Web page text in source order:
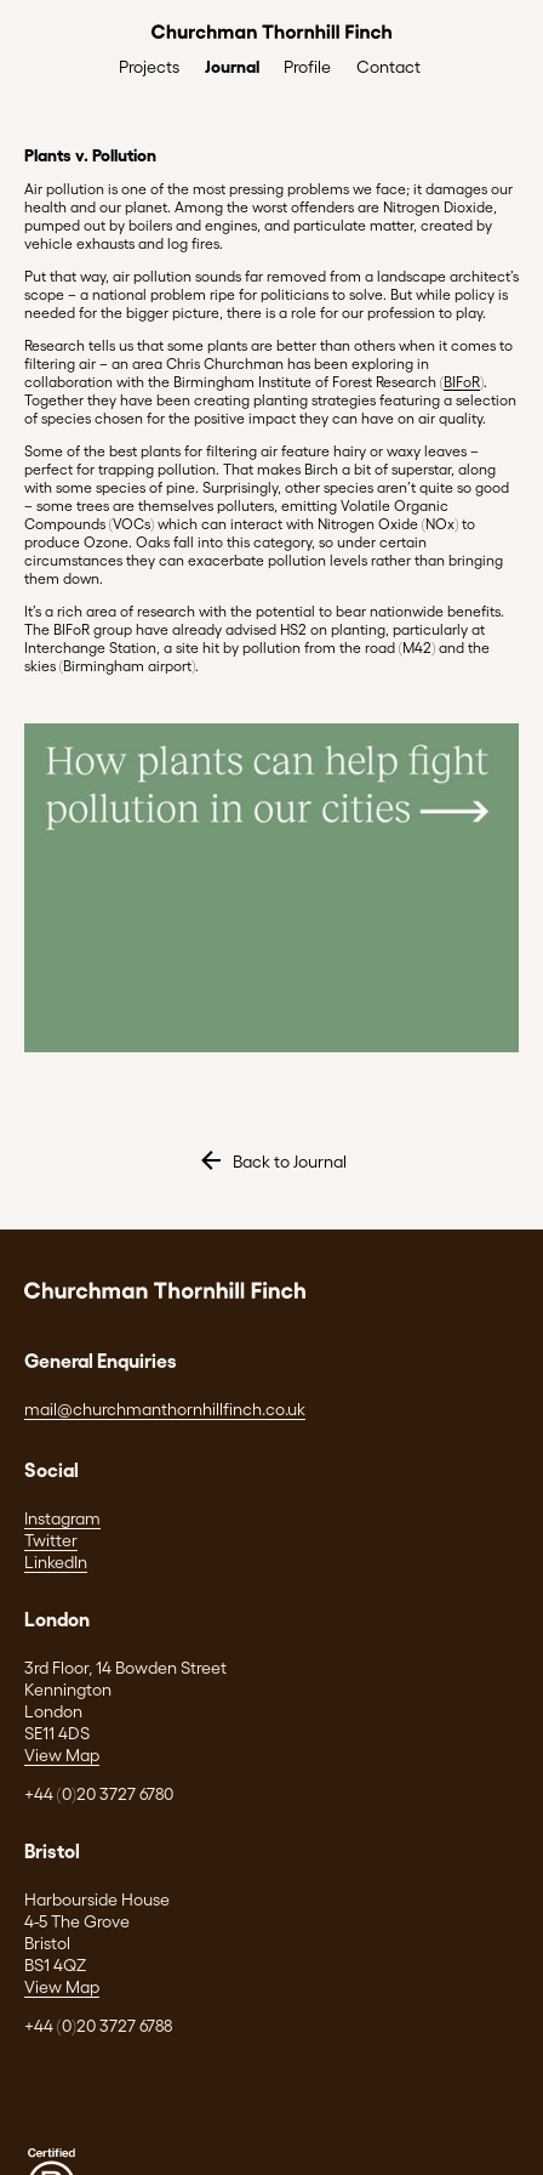
Projects Journal Profile Contact
Plants v. Pollution
Air pollution is one of the most pressing problems we face; it damages our
health and our planet. Among the worst offenders are Nitrogen Dioxide,
pumped out by boilers and engines, and particulate matter, created by
vehicle exhausts and log fires.
Put that way, air pollution sounds far removed from a landscape architect’s
scope – a national problem ripe for politicians to solve. But while policy is
needed for the bigger picture, there is a role for our profession to play.
Research tells us that some plants are better than others when it comes to
filtering air – an area Chris Churchman has been exploring in
collaboration with the Birmingham Institute of Forest Research (BIFoR).
Together they have been creating planting strategies featuring a selection
of species chosen for the positive impact they can have on air quality.
Some of the best plants for filtering air feature hairy or waxy leaves –
perfect for trapping pollution. That makes Birch a bit of superstar, along
with some species of pine. Surprisingly, other species aren’t quite so good
– some trees are themselves polluters, emitting Volatile Organic
Compounds (VOCs) which can interact with Nitrogen Oxide (NOx) to
produce Ozone. Oaks fall into this category, so under certain
circumstances they can exacerbate pollution levels rather than bringing
them down.
It’s a rich area of research with the potential to bear nationwide benefits.
The BIFoR group have already advised HS2 on planting, particularly at
Interchange Station, a site hit by pollution from the road (M42) and the
skies (Birmingham airport).
Back to Journal
General Enquiries
mail@churchmanthornhillfinch.co.uk
Social
Instagram
Twitter
LinkedIn
London
3rd Floor, 14 Bowden Street
Kennington
London
SE11 4DS
View Map
+44 (0)20 3727 6780
Bristol
Harbourside House
4-5 The Grove
Bristol
BS1 4QZ
View Map
+44 (0)20 3727 6788